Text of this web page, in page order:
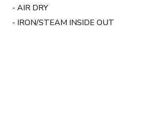
- AIR DRY
- IRON/STEAM INSIDE OUT